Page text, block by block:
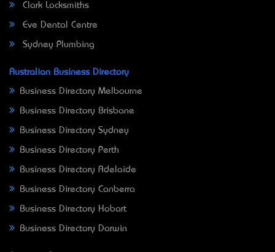
Clark Locksmiths
Eve Dental Centre
Sydney Plumbing
Australian Business Directory
Business Directory Melbourne
Business Directory Brisbane
Business Directory Sydney
Business Directory Perth
Business Directory Adelaide
Business Directory Canberra
Business Directory Hobart
Business Directory Darwin